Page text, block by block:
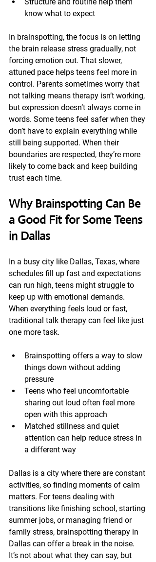
know what to expect
In brainspotting, the focus is on letting
the brain release stress gradually, not
forcing emotion out. That slower,
attuned pace helps teens feel more in
control. Parents sometimes worry that
not talking means therapy isn’t working,
but expression doesn’t always come in
words. Some teens feel safer when they
don’t have to explain everything while
still being supported. When their
boundaries are respected, they’re more
likely to come back and keep building
trust each time.
Why Brainspotting Can Be
a Good Fit for Some Teens
in Dallas
In a busy city like Dallas, Texas, where
schedules fill up fast and expectations
can run high, teens might struggle to
keep up with emotional demands.
When everything feels loud or fast,
traditional talk therapy can feel like just
one more task.
Brainspotting offers a way to slow
things down without adding
pressure
Teens who feel uncomfortable
sharing out loud often feel more
open with this approach
Matched stillness and quiet
attention can help reduce stress in
a different way
Dallas is a city where there are constant
activities, so finding moments of calm
matters. For teens dealing with
transitions like finishing school, starting
summer jobs, or managing friend or
family stress, brainspotting therapy in
Dallas can offer a break in the noise.
It’s not about what they can say, but